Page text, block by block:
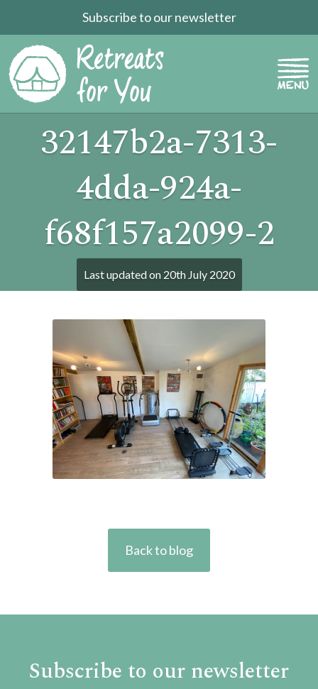
Subscribe to our newsletter
32147b2a-7313-
4dda-924a-
f68f157a2099-2
Last updated on 20th July 2020
Back to blog
Subscribe to our newsletter